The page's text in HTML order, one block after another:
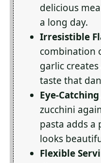
delicious
a long day.
Irresistible
combination
garlic
taste that
Eye-
zucchini
pasta adds
looks
Flexible